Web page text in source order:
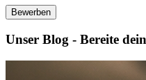
Bewerben
Unser Blog - Bereite